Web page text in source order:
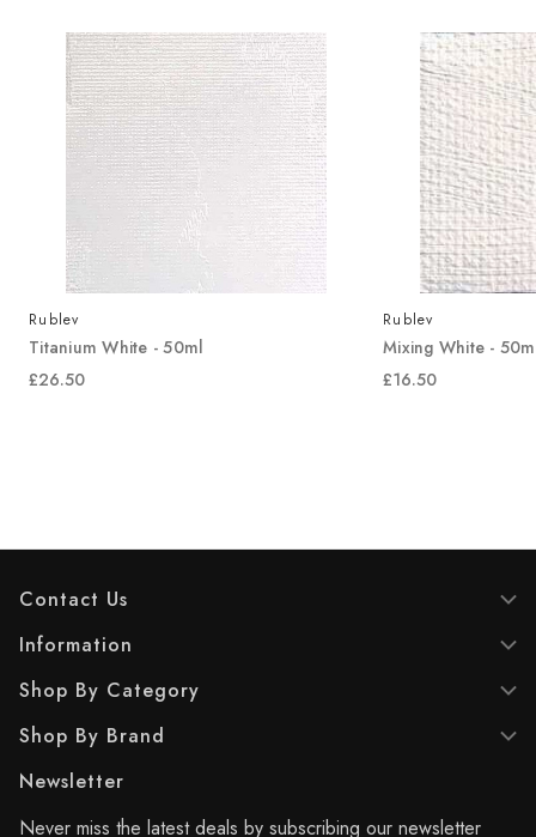
Rublev
Titanium White - 50ml
£26.50
Rublev
Mixing White -
£16.50
Contact Us
Information
Shop By Category
Shop By Brand
Newsletter
Never miss the latest deals by subscribing our newsletter